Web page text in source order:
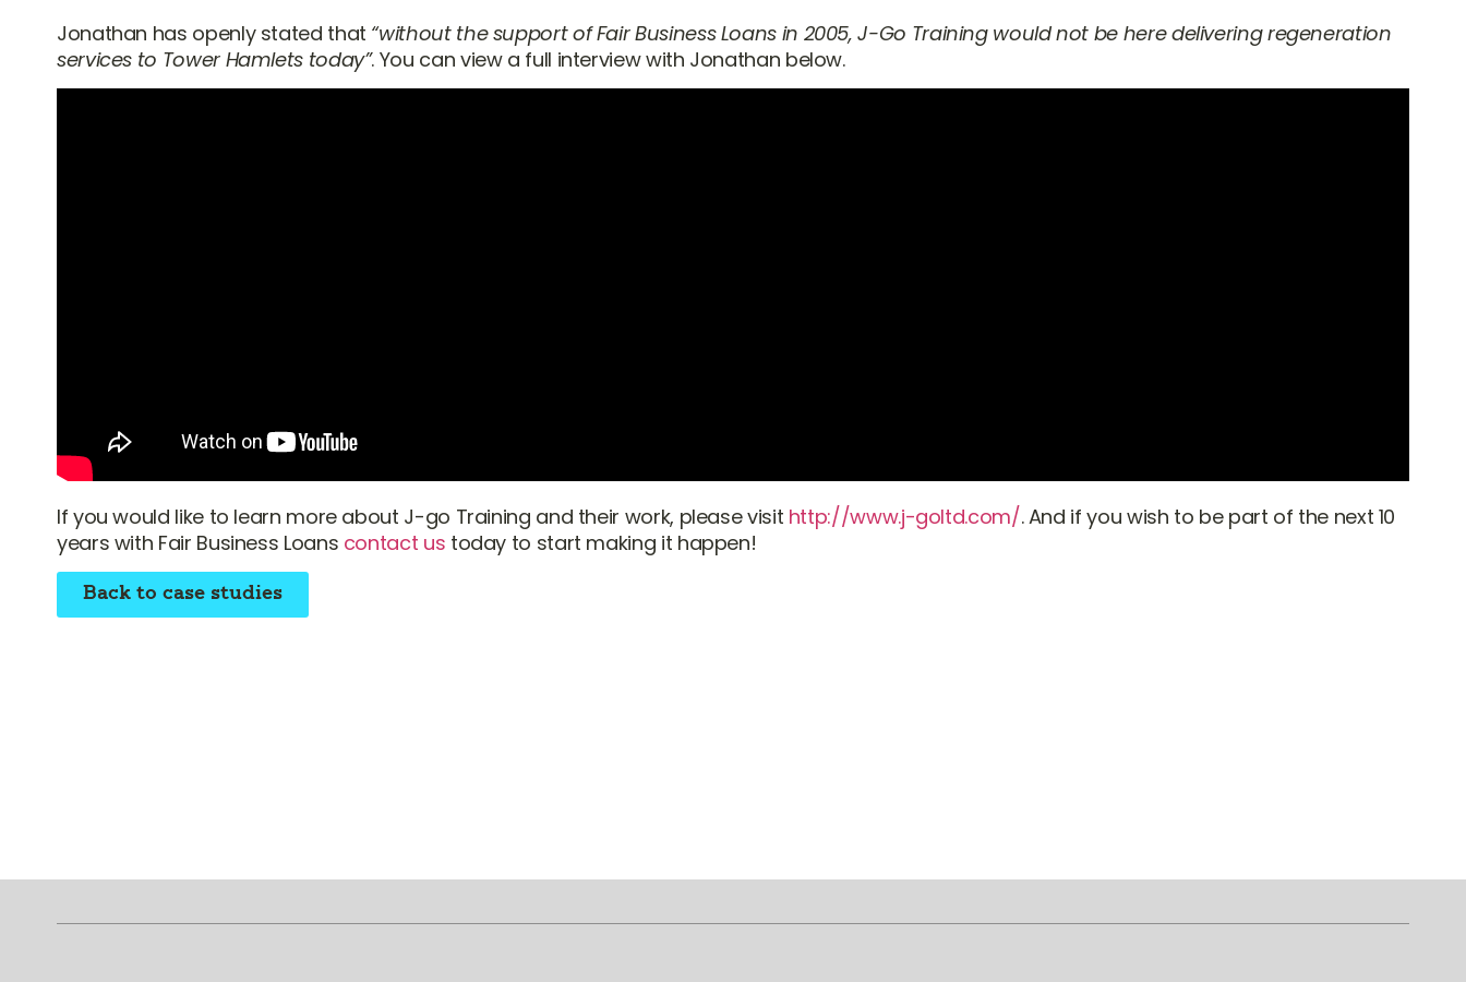
Jonathan has openly stated that “without the support of Fair Business Loans in 2005, J-Go Training would not be here delivering regeneration
services to Tower Hamlets today”. You can view a full interview with Jonathan below.
If you would like to learn more about J-go Training and their work, please visit http://www.j-goltd.com/. And if you wish to be part of the next 10
years with Fair Business Loans contact us today to start making it happen!
Back to case studies